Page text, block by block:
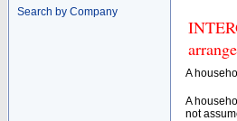
Search by Company
A
A
not